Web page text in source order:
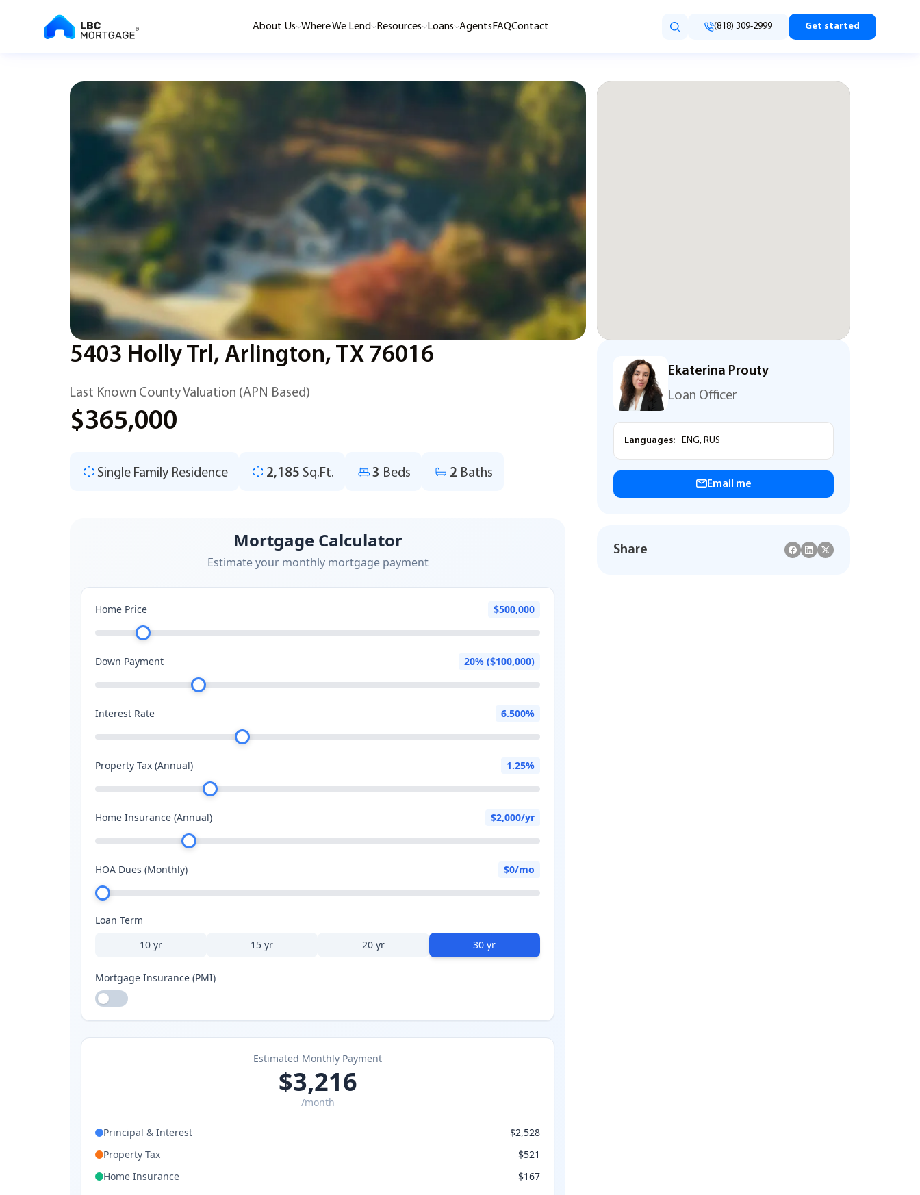
About Us Where We Lend Resources Loans Agents FAQContact (818) 309-2999 Get started
5403 Holly Trl, Arlington, TX 76016
Last Known County Valuation (APN Based)
$365,000
Single Family Residence 2,185 Sq.Ft. 3 Beds 2 Baths
Ekaterina Prouty
Loan Officer
Languages: ENG, RUS
Email me
Share